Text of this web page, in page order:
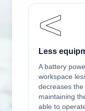
Less
A battery
workspace
decreases
maintaining
able to